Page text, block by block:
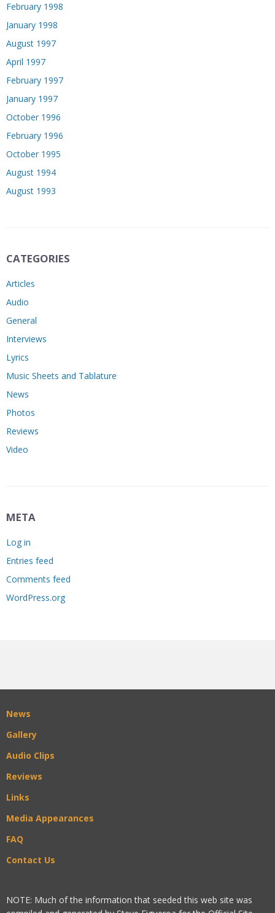
February 1998
January 1998
August 1997
April 1997
February 1997
January 1997
October 1996
February 1996
October 1995
August 1994
August 1993
CATEGORIES
Articles
Audio
General
Interviews
Lyrics
Music Sheets and Tablature
News
Photos
Reviews
Video
META
Log in
Entries feed
Comments feed
WordPress.org
News
Gallery
Audio Clips
Reviews
Links
Media Appearances
FAQ
Contact Us
NOTE: Much of the information that seeded this web site was